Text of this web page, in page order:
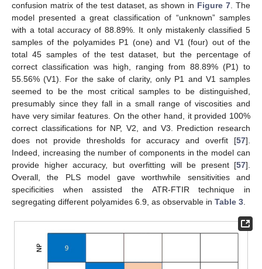
confusion matrix of the test dataset, as shown in Figure 7 . The
model presented a great classification of “unknown” samples
with a total accuracy of 88.89%. It only mistakenly classified 5
samples of the polyamides P1 (one) and V1 (four) out of the
total 45 samples of the test dataset, but the percentage of
correct classification was high, ranging from 88.89% (P1) to
55.56% (V1). For the sake of clarity, only P1 and V1 samples
seemed to be the most critical samples to be distinguished,
presumably since they fall in a small range of viscosities and
have very similar features. On the other hand, it provided 100%
correct classifications for NP, V2, and V3. Prediction research
does not provide thresholds for accuracy and overfit [57].
Indeed, increasing the number of components in the model can
provide higher accuracy, but overfitting will be present [57].
Overall, the PLS model gave worthwhile sensitivities and
specificities when assisted the ATR-FTIR technique in
segregating different polyamides 6.9, as observable in Table 3